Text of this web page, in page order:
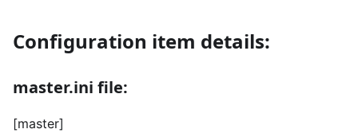
Configuration item details:
master.ini file:
[master]